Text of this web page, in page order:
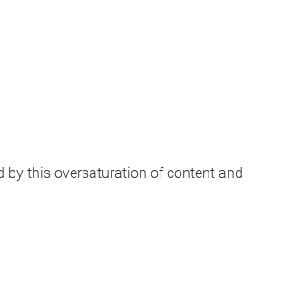
by this oversaturation of content and